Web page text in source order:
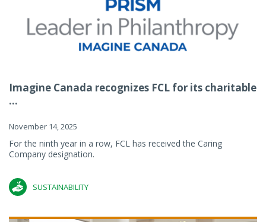
Imagine Canada recognizes FCL for its charitable
...
November 14, 2025
For the ninth year in a row, FCL has received the Caring
Company designation.
SUSTAINABILITY